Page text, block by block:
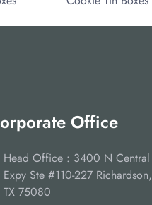
Office
Head Office : 3400 N Central
Expy Ste #110-227 Richardson,
TX 75080